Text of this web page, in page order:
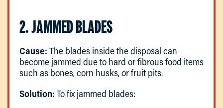
2. JAMMED BLADES
Cause: The blades inside the disposal can
become jammed due to hard or fibrous food items
such as bones, corn husks, or fruit pits.
Solution: To fix jammed blades: